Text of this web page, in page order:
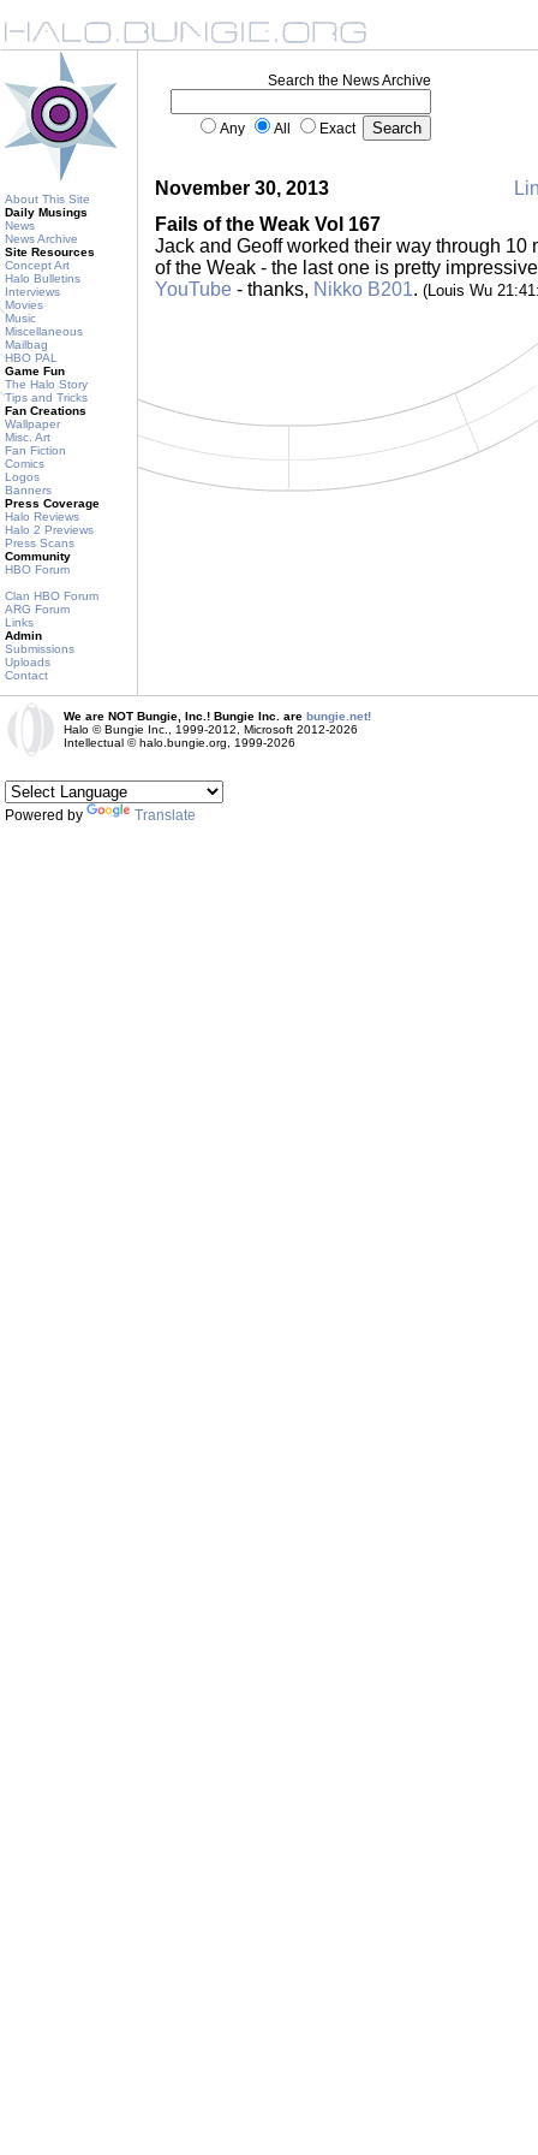
About This Site
Daily Musings
News
News Archive
Site Resources
Concept Art
Halo Bulletins
Interviews
Movies
Music
Miscellaneous
Mailbag
HBO PAL
Game Fun
The Halo Story
Tips and Tricks
Fan Creations
Wallpaper
Misc. Art
Fan Fiction
Comics
Logos
Banners
Press Coverage
Halo Reviews
Halo 2 Previews
Press Scans
Community
HBO Forum
Clan HBO Forum
ARG Forum
Links
Admin
Submissions
Uploads
Contact
Search the News Archive
Any All Exact
November 30, 2013
Fails of the Weak Vol 167
Jack and Geoff worked their way through 10
of the Weak - the last one is pretty
YouTube - thanks, Nikko B201. (Louis Wu
We are NOT Bungie, Inc.! Bungie Inc. are bungie.net!
Halo © Bungie Inc., 1999-2012, Microsoft 2012-2026
Intellectual © halo.bungie.org, 1999-2026
Powered by Translate